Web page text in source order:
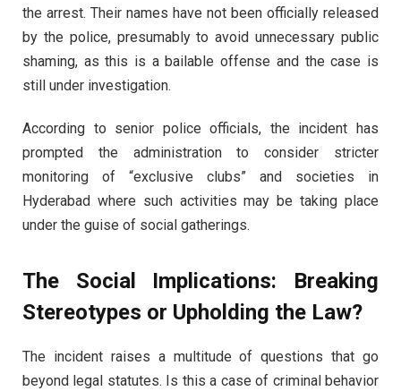
the arrest. Their names have not been officially released
by the police, presumably to avoid unnecessary public
shaming, as this is a bailable offense and the case is
still under investigation.
According to senior police officials, the incident has
prompted the administration to consider stricter
monitoring of “exclusive clubs” and societies in
Hyderabad where such activities may be taking place
under the guise of social gatherings.
The Social Implications: Breaking
Stereotypes or Upholding the Law?
The incident raises a multitude of questions that go
beyond legal statutes. Is this a case of criminal behavior